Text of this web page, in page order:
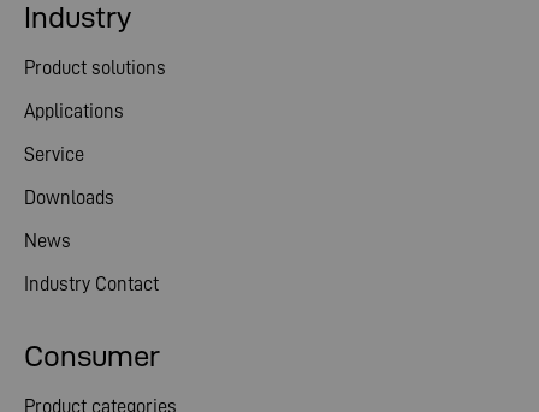
Consumer
Product categories
Industry
Product solutions
Applications
Service
Downloads
News
Industry Contact